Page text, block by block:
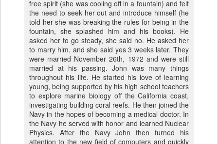
free spirit (she was cooling off in a fountain) and felt
the need to seek her out and introduce himself (he
told her she was breaking the rules for being in the
fountain, she splashed him and his books). He
asked her to go steady, she said no. He asked her
to marry him, and she said yes 3 weeks later. They
were married November 26th, 1972 and were still
married at his passing. John was many things
throughout his life. He started his love of learning
young, being supported by his high school teachers
to explore marine biology off the California coast,
investigating building coral reefs. He then joined the
Navy in the hopes of becoming a medical doctor. In
the Navy he served with honor and learned Nuclear
Physics. After the Navy John then turned his
attention to the new field of computers and quickly